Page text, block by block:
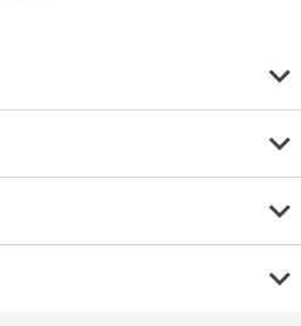
expand_more
expand_more
expand_more
expand_more